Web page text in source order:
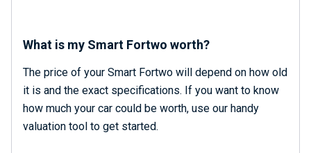
What is my Smart Fortwo worth?
The price of your Smart Fortwo will depend on how old
it is and the exact specifications. If you want to know
how much your car could be worth, use our handy
valuation tool to get started.